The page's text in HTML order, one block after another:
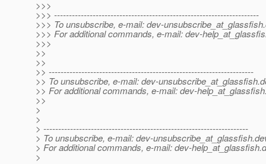
>>>
>>> ---------------------------------------------------------------------
>>> To unsubscribe, e-mail: dev-unsubscribe_at_glassfish.
>>> For additional commands, e-mail: dev-
>>>
>>
>>
>> ---------------------------------------------------------------------
>> To unsubscribe, e-mail: dev-unsubscribe_at_glassfish.
>> For additional commands, e-mail: dev-
>>
>
>
> ---------------------------------------------------------------------
> To unsubscribe, e-mail: dev-unsubscribe_at_glassfish.
> For additional commands, e-mail: dev-help_at_glassfish.
>